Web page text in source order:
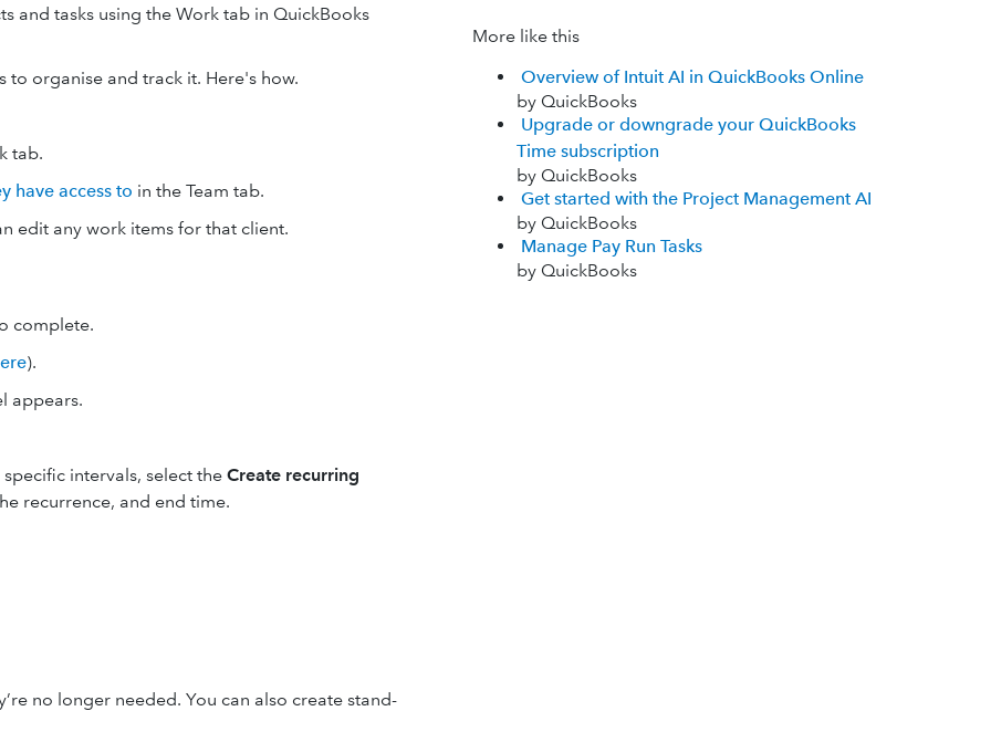
and tasks using the Work tab in QuickBooks
organise and track it. Here's how.
tab.
have access to in the Team tab.
edit any work items for that client.
complete.
).
appears.
intervals, select the Create recurring
recurrence, and end time.
no longer needed. You can also create stand-
More like this
Overview of Intuit AI in QuickBooks Online
by QuickBooks
Upgrade or downgrade your QuickBooks
Time subscription
by QuickBooks
Get started with the Project Management AI
by QuickBooks
Manage Pay Run Tasks
by QuickBooks